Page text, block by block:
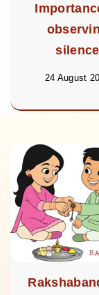
silence
24 August